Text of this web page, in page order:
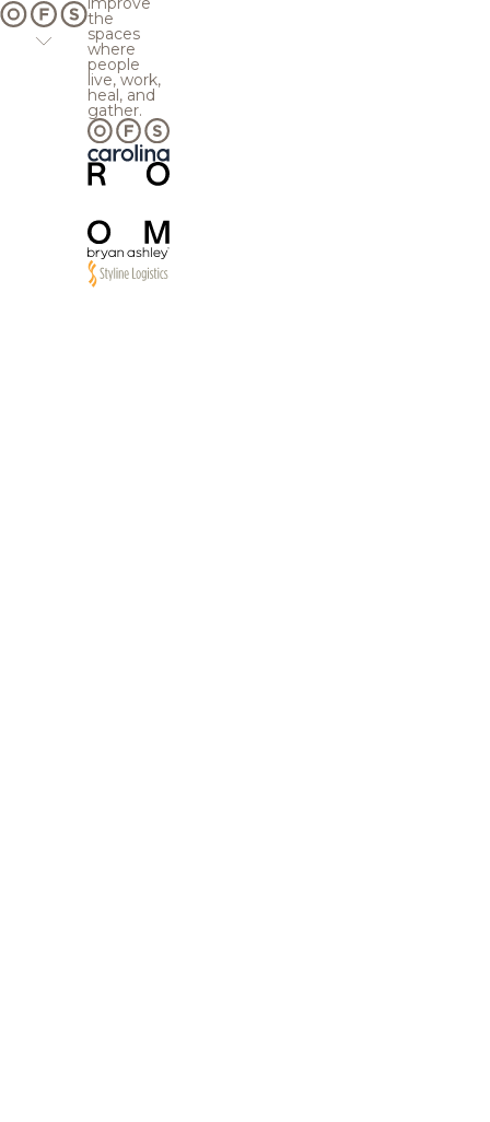
the
spaces
where
people
live, work,
heal, and
gather.